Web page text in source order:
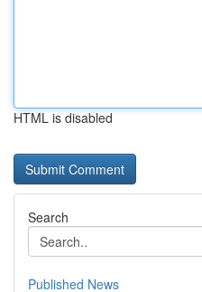
HTML is disabled
Search
Published News